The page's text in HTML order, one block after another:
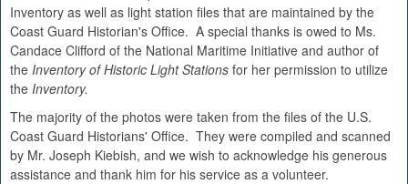
Inventory as well as light station files that are maintained by the
Coast Guard Historian's Office. A special thanks is owed to Ms.
Candace Clifford of the National Maritime Initiative and author of
the Inventory of Historic Light Stations for her permission to utilize
the Inventory.
The majority of the photos were taken from the files of the U.S.
Coast Guard Historians' Office. They were compiled and scanned
by Mr. Joseph Kiebish, and we wish to acknowledge his generous
assistance and thank him for his service as a volunteer.